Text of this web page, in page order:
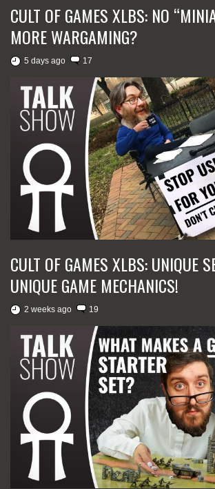
CULT OF GAMES XLBS: NO
MORE WARGAMING?
5 days ago 17
CULT OF GAMES XLBS: UNIQUE
UNIQUE GAME MECHANICS!
2 weeks ago 19